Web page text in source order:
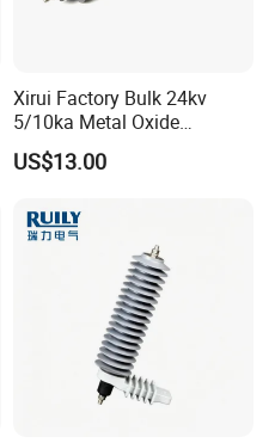
Xirui Factory Bulk 24kv
5/10ka Metal Oxide
Lightning Arrester
US$13.00